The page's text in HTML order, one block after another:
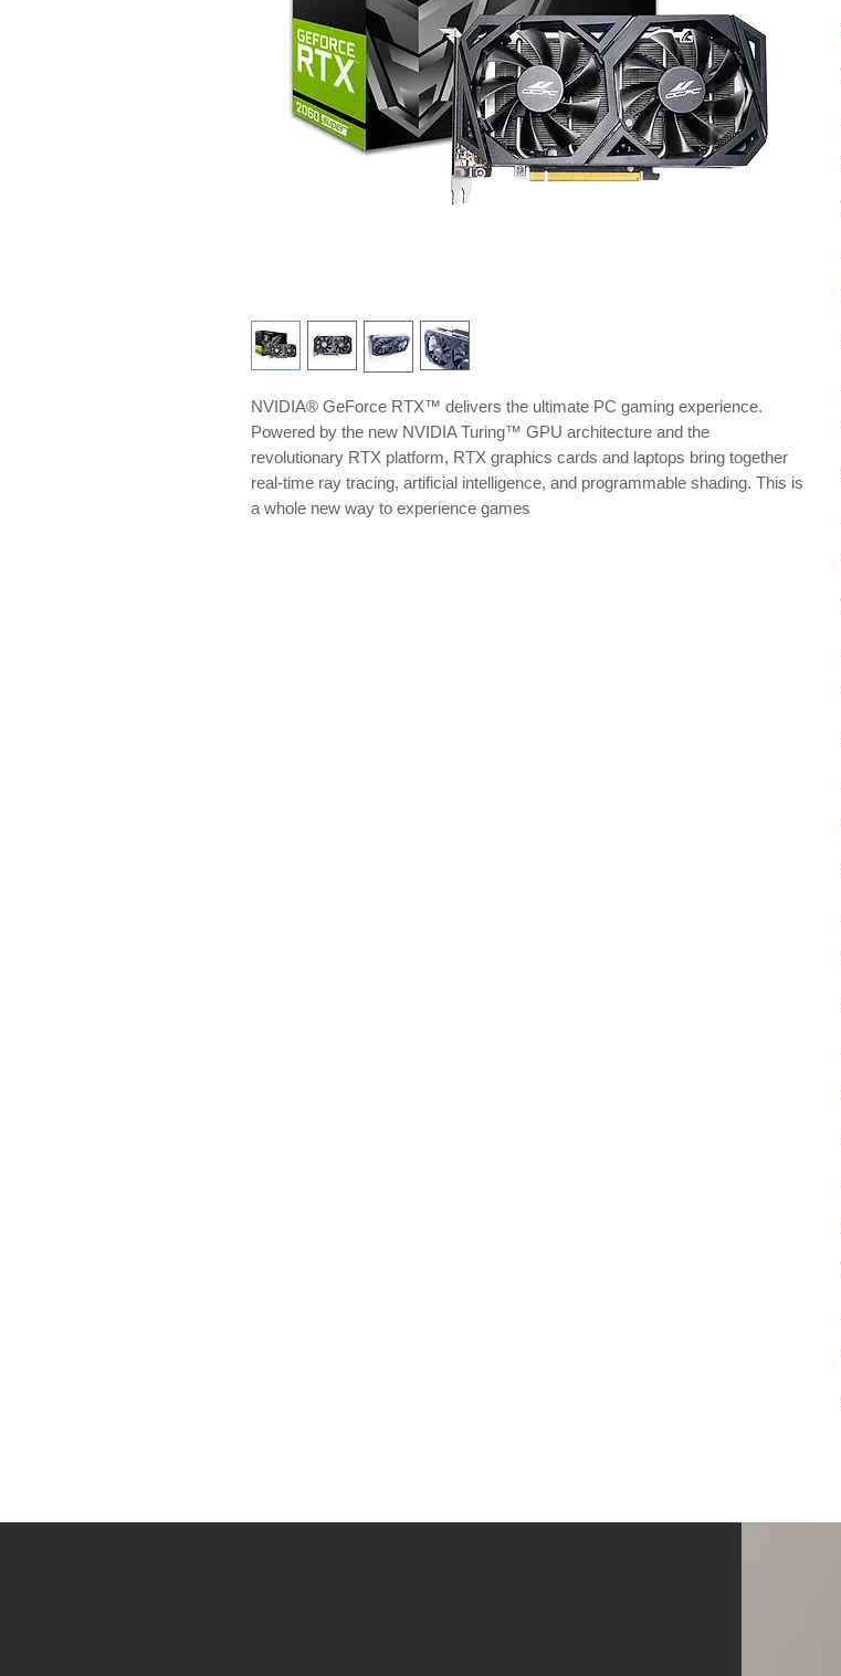
NVIDIA® GeForce RTX™ delivers the ultimate PC gaming experience.
Powered by the new NVIDIA Turing™ GPU architecture and the
revolutionary RTX platform, RTX graphics cards and laptops bring together
real-time ray tracing, artificial intelligence, and programmable shading. This is
a whole new way to experience games